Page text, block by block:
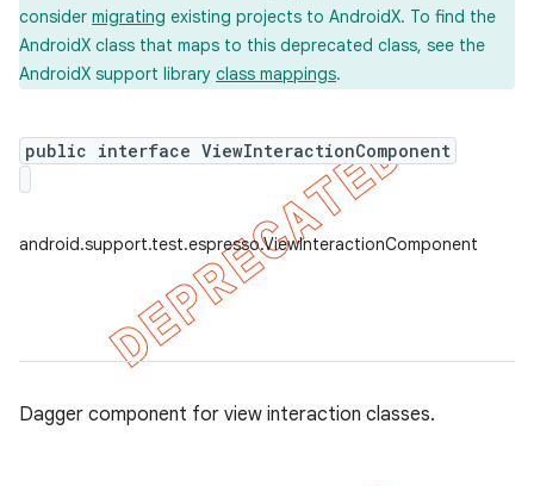
consider migrating existing projects to AndroidX. To find the
AndroidX class that maps to this deprecated class, see the
AndroidX support library class mappings.
public interface ViewInteractionComponent
android.support.test.espresso.ViewInteractionComponent
Dagger component for view interaction classes.